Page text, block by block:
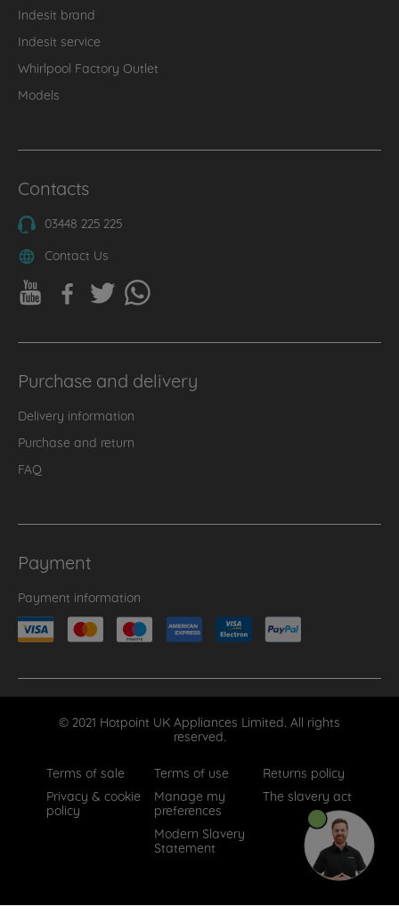
Indesit brand
Indesit service
Whirlpool Factory Outlet
Models
Contacts
03448 225 225
Contact Us
Purchase and delivery
Delivery information
Purchase and return
FAQ
Payment
Payment information
© 2021 Hotpoint UK Appliances Limited. All rights
reserved.
Terms of sale
Terms of use
Returns policy
Privacy & cookie
policy
Manage my
preferences
The slavery act
Modern Slavery
Statement